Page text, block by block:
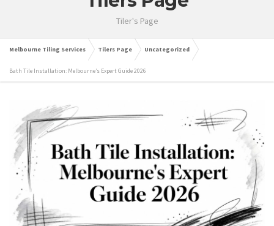
Tiler's Page
Melbourne Tiling Services Tilers Page Uncategorized
Bath Tile Installation: Melbourne’s Expert Guide 2026